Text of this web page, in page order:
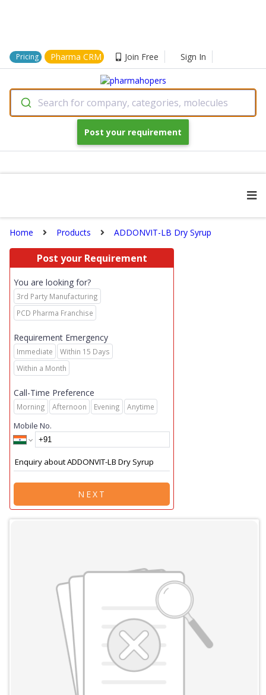
Pricing Pharma CRM Join Free Sign In
Search for company, categories, molecules
Post your requirement
Home Products ADDONVIT-LB Dry Syrup
Post your Requirement
You are looking for?
3rd Party Manufacturing
PCD Pharma Franchise
Requirement Emergency
Immediate
Within 15 Days
Within a Month
Call-Time Preference
Morning Afternoon Evening Anytime
Mobile No.
NEXT